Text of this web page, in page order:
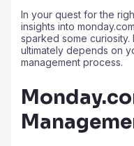
In your quest for the
insights into
sparked some curiosity.
ultimately depends on
management process.